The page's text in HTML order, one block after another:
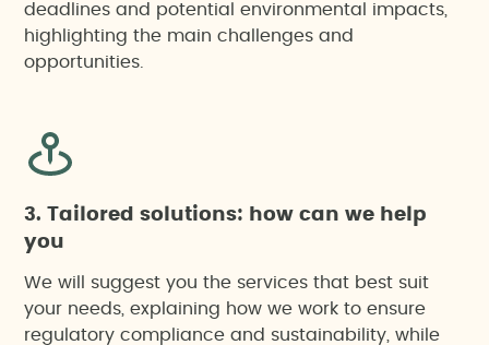
deadlines and potential environmental impacts,
highlighting the main challenges and
opportunities.
3. Tailored solutions: how can we help
you
We will suggest you the services that best suit
your needs, explaining how we work to ensure
regulatory compliance and sustainability, while